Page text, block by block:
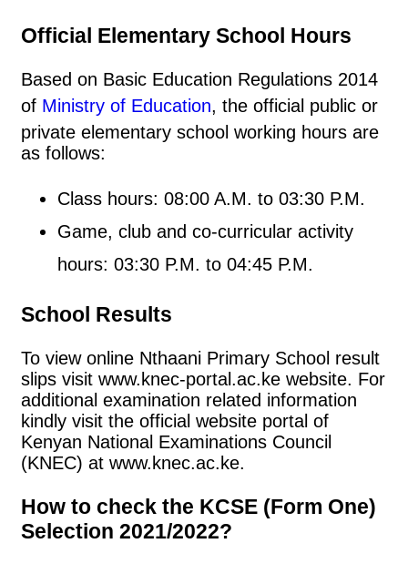
Official Elementary School Hours
Based on Basic Education Regulations 2014
of Ministry of Education, the official public or
private elementary school working hours are
as follows:
Class hours: 08:00 A.M. to 03:30 P.M.
Game, club and co-curricular activity
hours: 03:30 P.M. to 04:45 P.M.
School Results
To view online Nthaani Primary School result
slips visit www.knec-portal.ac.ke website. For
additional examination related information
kindly visit the official website portal of
Kenyan National Examinations Council
(KNEC) at www.knec.ac.ke.
How to check the KCSE (Form One)
Selection 2021/2022?